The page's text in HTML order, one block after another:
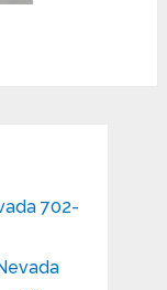
702-